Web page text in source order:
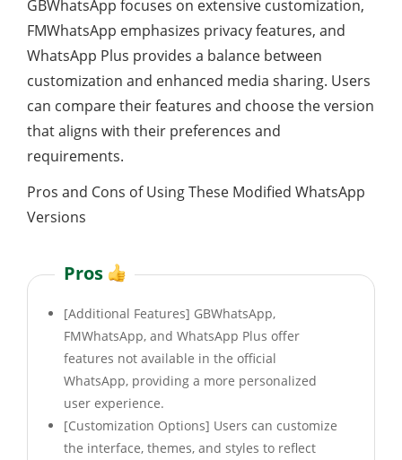
GBWhatsApp focuses on extensive customization,
FMWhatsApp emphasizes privacy features, and
WhatsApp Plus provides a balance between
customization and enhanced media sharing. Users
can compare their features and choose the version
that aligns with their preferences and
requirements.
Pros and Cons of Using These Modified WhatsApp
Versions
Pros
[Additional Features] GBWhatsApp,
FMWhatsApp, and WhatsApp Plus offer
features not available in the official
WhatsApp, providing a more personalized
user experience.
[Customization Options] Users can customize
the interface, themes, and styles to reflect